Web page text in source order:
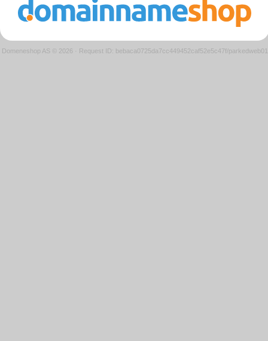
Domeneshop AS © 2026 · Request ID: bebaca0725da7cc449452caf52e5c47f/parkedweb01